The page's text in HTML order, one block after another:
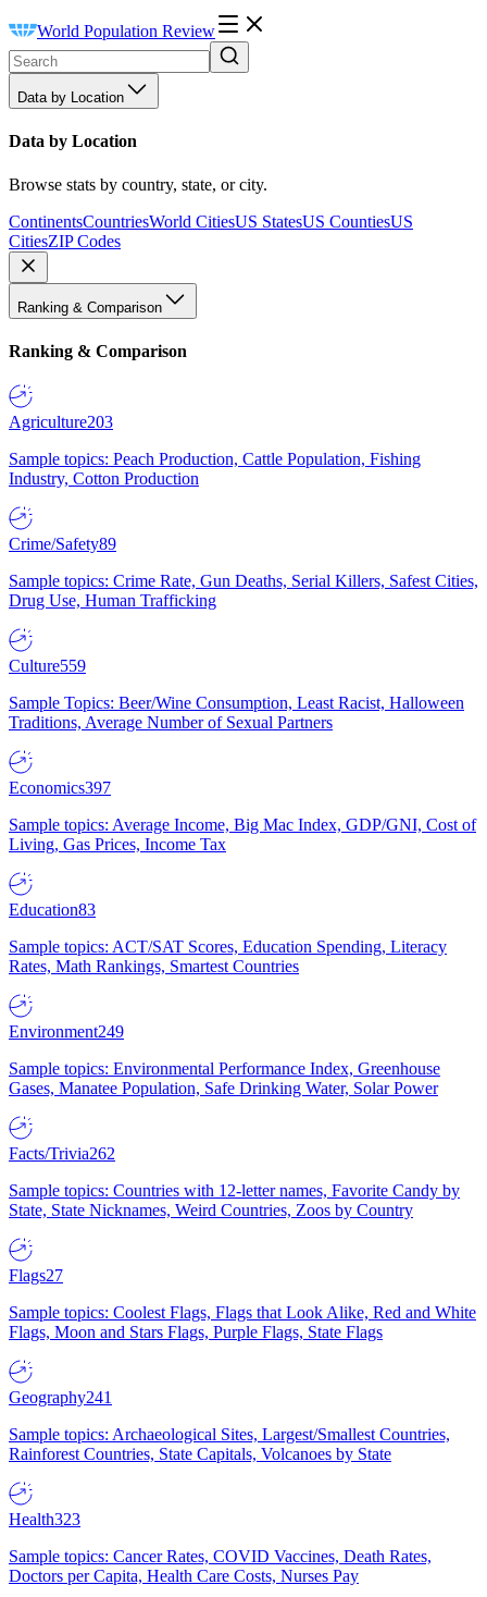
World Population Review
Data by Location
Data by Location
Browse stats by country, state, or city.
ContinentsCountriesWorld CitiesUS StatesUS CountiesUS
CitiesZIP Codes
Ranking & Comparison
Ranking & Comparison
Agriculture203
Sample topics: Peach Production, Cattle Population, Fishing
Industry, Cotton Production
Crime/Safety89
Sample topics: Crime Rate, Gun Deaths, Serial Killers, Safest Cities,
Drug Use, Human Trafficking
Culture559
Sample Topics: Beer/Wine Consumption, Least Racist, Halloween
Traditions, Average Number of Sexual Partners
Economics397
Sample topics: Average Income, Big Mac Index, GDP/GNI, Cost of
Living, Gas Prices, Income Tax
Education83
Sample topics: ACT/SAT Scores, Education Spending, Literacy
Rates, Math Rankings, Smartest Countries
Environment249
Sample topics: Environmental Performance Index, Greenhouse
Gases, Manatee Population, Safe Drinking Water, Solar Power
Facts/Trivia262
Sample topics: Countries with 12-letter names, Favorite Candy by
State, State Nicknames, Weird Countries, Zoos by Country
Flags27
Sample topics: Coolest Flags, Flags that Look Alike, Red and White
Flags, Moon and Stars Flags, Purple Flags, State Flags
Geography241
Sample topics: Archaeological Sites, Largest/Smallest Countries,
Rainforest Countries, State Capitals, Volcanoes by State
Health323
Sample topics: Cancer Rates, COVID Vaccines, Death Rates,
Doctors per Capita, Health Care Costs, Nurses Pay